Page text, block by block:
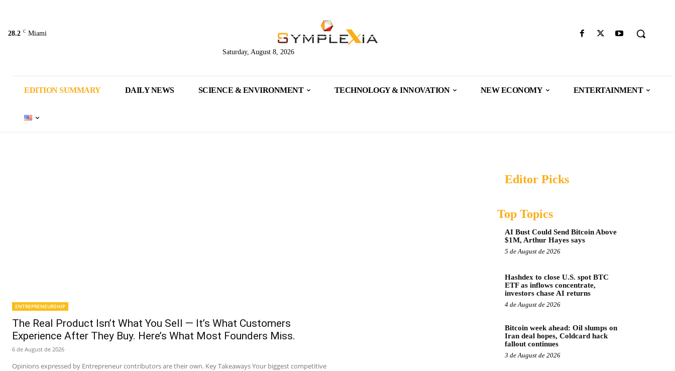
28.2 C Miami
Saturday, August 8, 2026
EDITION SUMMARY DAILY NEWS SCIENCE & ENVIRONMENT TECHNOLOGY & INNOVATION NEW ECONOMY ENTERTAINMENT
ENTREPRENEURSHIP
The Real Product Isn’t What You Sell — It’s What Customers
Experience After They Buy. Here’s What Most Founders Miss.
6 de August de 2026
Opinions expressed by Entrepreneur contributors are their own. Key Takeaways Your biggest competitive
Editor Picks
Top Topics
AI Bust Could Send Bitcoin Above
$1M, Arthur Hayes says
5 de August de 2026
Hashdex to close U.S. spot BTC
ETF as inflows concentrate,
investors chase AI returns
4 de August de 2026
Bitcoin week ahead: Oil slumps on
Iran deal hopes, Coldcard hack
fallout continues
3 de August de 2026